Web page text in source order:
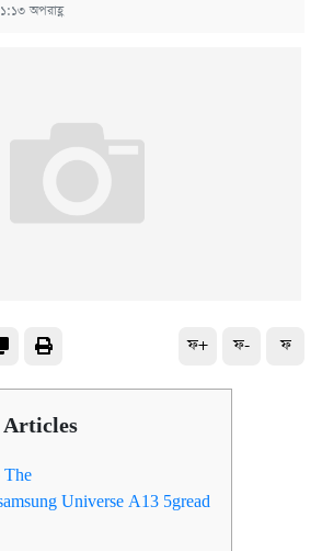
অপরাহ্ণ
ফ+ ফ- ফ
Articles
The
Universe A13 5gread